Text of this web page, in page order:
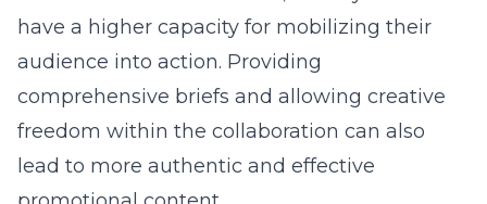
have a higher capacity for mobilizing their
audience into action. Providing
comprehensive briefs and allowing creative
freedom within the collaboration can also
lead to more authentic and effective